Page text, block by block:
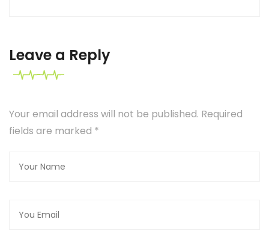
Leave a Reply
Your email address will not be published. Required
fields are marked *